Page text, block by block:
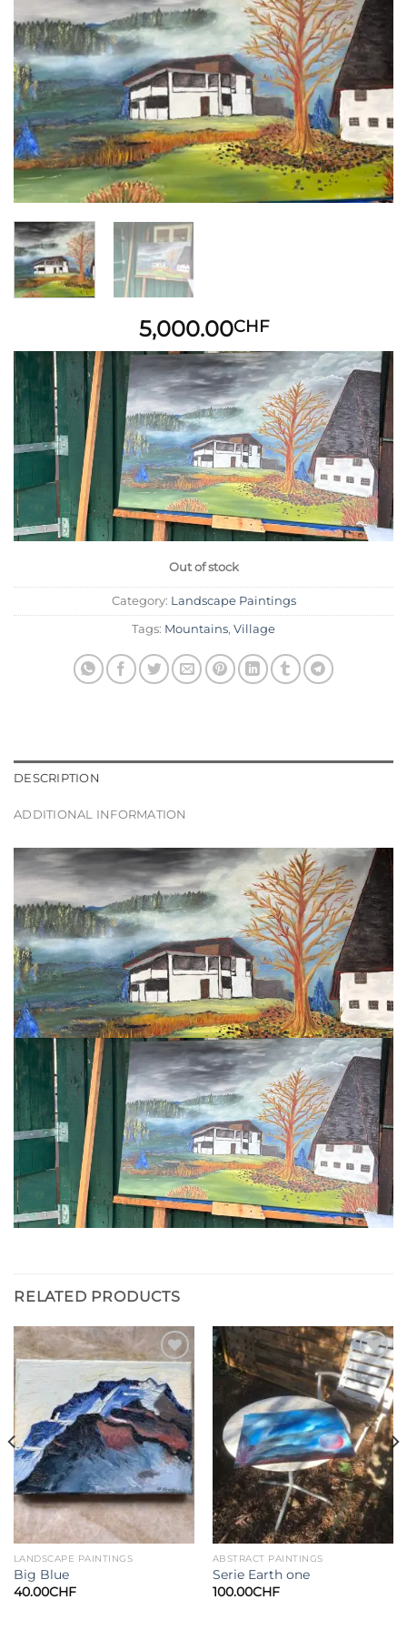
Add to
wishlist
5,000.00CHF
Out of stock
Category: Landscape Paintings
Tags: Mountains, Village
DESCRIPTION
ADDITIONAL INFORMATION
RELATED PRODUCTS
Add to
wishlist
LANDSCAPE PAINTINGS
Big Blue
40.00CHF
Add to
wishlist
ABSTRACT PAINTINGS
Serie Earth one
100.00CHF